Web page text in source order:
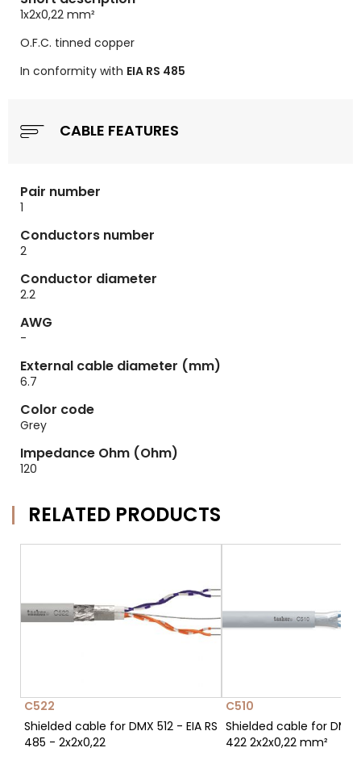
1x2x0,22 mm²
O.F.C. tinned copper
In conformity with EIA RS 485
CABLE FEATURES
Pair number
1
Conductors number
2
Conductor diameter
2.2
AWG
-
External cable diameter (mm)
6.7
Color code
Grey
Impedance Ohm (Ohm)
120
RELATED PRODUCTS
C522
Shielded cable for DMX 512 - EIA RS
485 - 2x2x0,22
C510
Shielded cable for DMX
422 2x2x0,22 mm²